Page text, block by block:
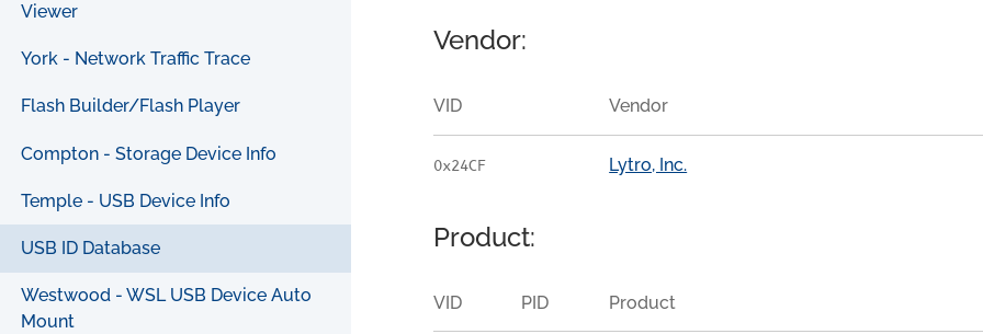
Viewer
York - Network Traffic Trace
Flash Builder/Flash Player
Compton - Storage Device Info
Temple - USB Device Info
USB ID Database
Westwood - WSL USB Device Auto
Mount
Vendor:
VID Vendor
0x24CF Lytro, Inc.
Product:
VID PID Product